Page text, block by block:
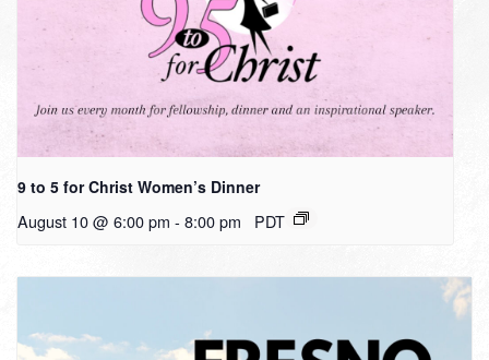
9 to 5 for Christ Women’s Dinner
August 10 @ 6:00 pm - 8:00 pm PDT